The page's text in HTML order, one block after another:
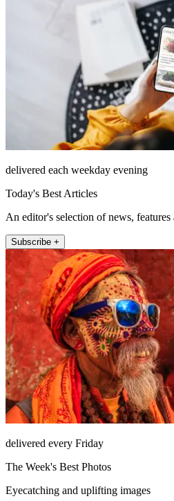
delivered each weekday evening
Today's Best Articles
An editor's selection of news,
Subscribe +
delivered every Friday
The Week's Best Photos
Eyecatching and uplifting images